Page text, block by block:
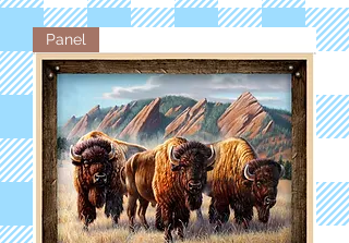
Panel